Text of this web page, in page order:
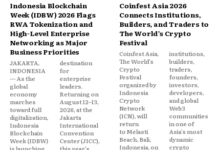
Indonesia Blockchain
Week (IDBW) 2026 Flags
RWA Tokenization and
High-Level Enterprise
Networking as Major
Business Priorities
JAKARTA,
INDONESIA
— As the
global
economy
marches
toward full
digitalization,
Indonesia
Blockchain
Week (IDBW)
destination
for
enterprise
leaders.
Returning on
August 12–13,
2026, at the
Jakarta
International
Convention
Center (JICC),
Coinfest Asia 2026
Connects Institutions,
Builders, and Traders to
The World’s Crypto
Festival
Coinfest Asia,
The World’s
Crypto
Festival
organized by
Indonesia
Crypto
Network
(ICN), will
return
to Melasti
Beach, Bali,
Indonesia, on
institutions,
builders,
traders,
founders,
investors,
developers,
and global
Web3
communities
in one of
Asia’s most
dynamic
crypto